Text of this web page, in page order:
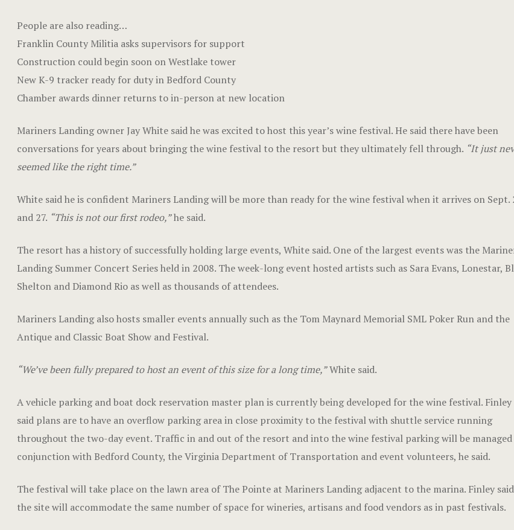
People are also reading…
Franklin County Militia asks supervisors for support
Construction could begin soon on Westlake tower
New K-9 tracker ready for duty in Bedford County
Chamber awards dinner returns to in-person at new location
Mariners Landing owner Jay White said he was excited to host this year’s wine festival. He said there have been
conversations for years about bringing the wine festival to the resort but they ultimately fell through. “It just
seemed like the right time.”
White said he is confident Mariners Landing will be more than ready for the wine festival when it arrives on Sept.
and 27. “This is not our first rodeo,”he said.
The resort has a history of successfully holding large events, White said. One of the largest events was the
Landing Summer Concert Series held in 2008. The week-long event hosted artists such as Sara Evans, Lonestar,
Shelton and Diamond Rio as well as thousands of attendees.
Mariners Landing also hosts smaller events annually such as the Tom Maynard Memorial SML Poker Run and the
Antique and Classic Boat Show and Festival.
“We’ve been fully prepared to host an event of this size for a long time,”White said.
A vehicle parking and boat dock reservation master plan is currently being developed for the wine festival. Finley
said plans are to have an overflow parking area in close proximity to the festival with shuttle service running
throughout the two-day event. Traffic in and out of the resort and into the wine festival parking will be
conjunction with Bedford County, the Virginia Department of Transportation and event volunteers, he said.
The festival will take place on the lawn area of The Pointe at Mariners Landing adjacent to the marina. Finley said
the site will accommodate the same number of space for wineries, artisans and food vendors as in past festivals.